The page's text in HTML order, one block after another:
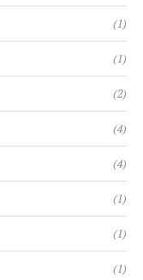
(1)
(1)
(2)
(4)
(4)
(1)
(1)
(1)